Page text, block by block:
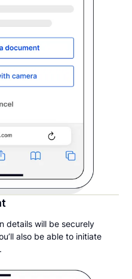
details will be securely
also be able to initiate